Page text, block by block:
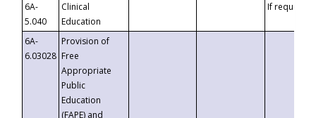
6A-
5.040
Clinical
Education
If requested
6A-
6.03028
Provision of
Free
Appropriate
Public
Education
(FAPE) and